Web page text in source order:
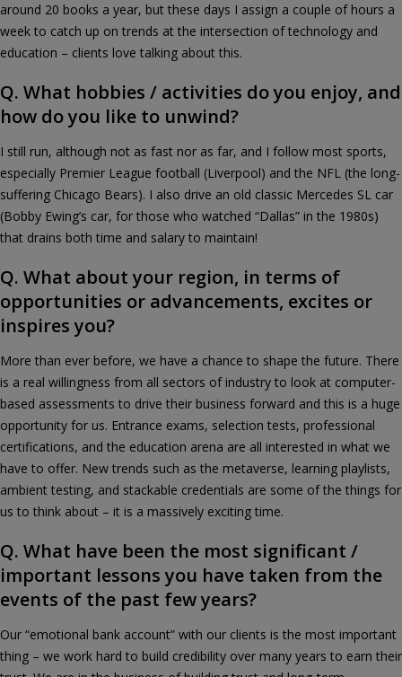
around 20 books a year, but these days I assign a couple of hours a
week to catch up on trends at the intersection of technology and
education – clients love talking about this.
Q. What hobbies / activities do you enjoy, and
how do you like to unwind?
I still run, although not as fast nor as far, and I follow most sports,
especially Premier League football (Liverpool) and the NFL (the long-
suffering Chicago Bears). I also drive an old classic Mercedes SL car
(Bobby Ewing’s car, for those who watched “Dallas” in the 1980s)
that drains both time and salary to maintain!
Q. What about your region, in terms of
opportunities or advancements, excites or
inspires you?
More than ever before, we have a chance to shape the future. There
is a real willingness from all sectors of industry to look at computer-
based assessments to drive their business forward and this is a huge
opportunity for us. Entrance exams, selection tests, professional
certifications, and the education arena are all interested in what we
have to offer. New trends such as the metaverse, learning playlists,
ambient testing, and stackable credentials are some of the things for
us to think about – it is a massively exciting time.
Q. What have been the most significant /
important lessons you have taken from the
events of the past few years?
Our “emotional bank account” with our clients is the most important
thing – we work hard to build credibility over many years to earn their